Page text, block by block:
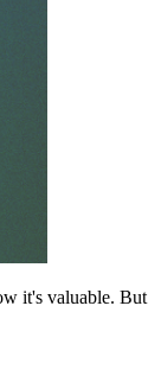
it's valuable. But